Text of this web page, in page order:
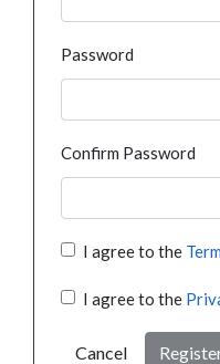
Password
Confirm Password
I agree to the
I agree to the
Cancel